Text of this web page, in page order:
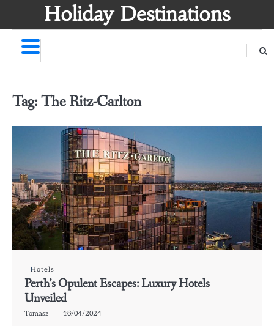
Holiday Destinations
Tag:The Ritz-Carlton
Hotels
Perth’s Opulent Escapes: Luxury Hotels
Unveiled
Tomasz 10/04/2024